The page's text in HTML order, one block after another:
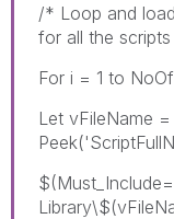
/* Loop and
for all the
For i = 1 to
Let vFileName =